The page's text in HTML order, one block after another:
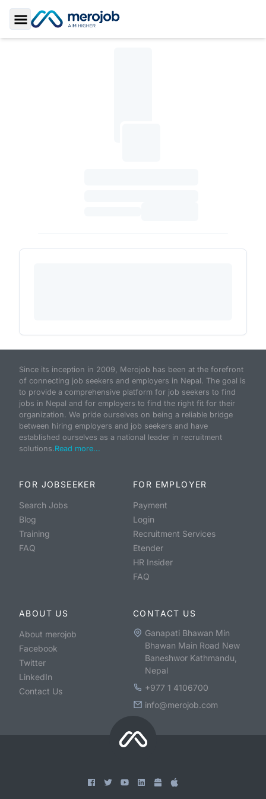
Toggle Sidebar
Since its inception in 2009, Merojob has been at the forefront
of connecting job seekers and employers in Nepal. The goal is
to provide a comprehensive platform for job seekers to find
jobs in Nepal and for employers to find the right fit for their
organization. We pride ourselves on being a reliable bridge
between hiring employers and job seekers and have
established ourselves as a national leader in recruitment
solutions.Read more...
FOR JOBSEEKER
Search Jobs
Blog
Training
FAQ
FOR EMPLOYER
Payment
Login
Recruitment Services
Etender
HR Insider
FAQ
ABOUT US
About merojob
Facebook
Twitter
LinkedIn
Contact Us
CONTACT US
Ganapati Bhawan Min
Bhawan Main Road New
Baneshwor Kathmandu,
Nepal
+977 1 4106700
info@merojob.com